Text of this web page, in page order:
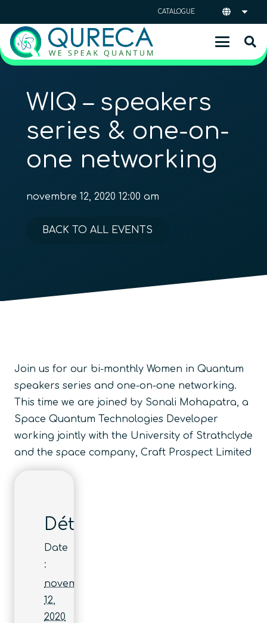
CATALOGUE
WIQ – speakers
series & one-on-
one networking
novembre 12, 2020 12:00 am
BACK TO ALL EVENTS
Join us for our bi-monthly Women in Quantum
speakers series and one-on-one networking.
This time we are joined by Sonali Mohapatra, a
Space Quantum Technologies Developer
working jointly with the University of Strathclyde
and the space company, Craft Prospect Limited
Détails
Date
:
novembre
12,
2020